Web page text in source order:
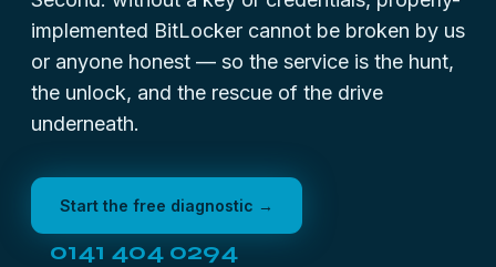
implemented BitLocker cannot be broken by us
or anyone honest — so the service is the hunt,
the unlock, and the rescue of the drive
underneath.
Start the free diagnostic →
0141 404 0294